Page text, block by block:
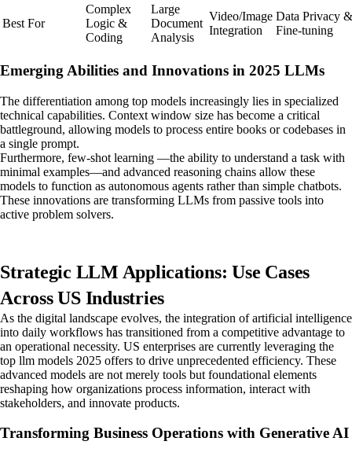
Best For
Complex
Logic &
Coding
Large
Document
Analysis
Video/Image
Integration
Data Privacy &
Fine-tuning
Emerging Abilities and Innovations in 2025 LLMs
The differentiation among top models increasingly lies in specialized
technical capabilities. Context window size has become a critical
battleground, allowing models to process entire books or codebases in
a single prompt.
Furthermore, few-shot learning —the ability to understand a task with
minimal examples—and advanced reasoning chains allow these
models to function as autonomous agents rather than simple chatbots.
These innovations are transforming LLMs from passive tools into
active problem solvers.
Strategic LLM Applications: Use Cases
Across US Industries
As the digital landscape evolves, the integration of artificial intelligence
into daily workflows has transitioned from a competitive advantage to
an operational necessity. US enterprises are currently leveraging the
top llm models 2025 offers to drive unprecedented efficiency. These
advanced models are not merely tools but foundational elements
reshaping how organizations process information, interact with
stakeholders, and innovate products.
Transforming Business Operations with Generative AI